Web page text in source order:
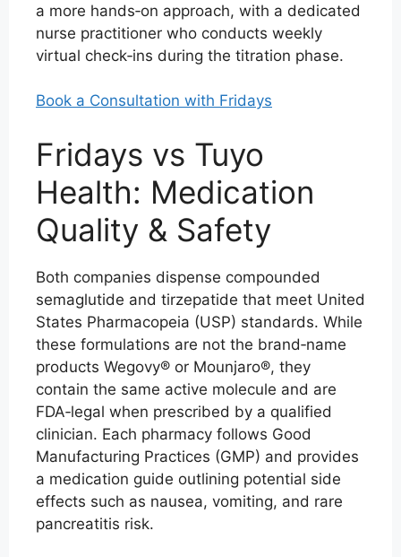
a more hands‑on approach, with a dedicated
nurse practitioner who conducts weekly
virtual check‑ins during the titration phase.
Book a Consultation with Fridays
Fridays vs Tuyo
Health: Medication
Quality & Safety
Both companies dispense compounded
semaglutide and tirzepatide that meet United
States Pharmacopeia (USP) standards. While
these formulations are not the brand‑name
products Wegovy® or Mounjaro®, they
contain the same active molecule and are
FDA‑legal when prescribed by a qualified
clinician. Each pharmacy follows Good
Manufacturing Practices (GMP) and provides
a medication guide outlining potential side
effects such as nausea, vomiting, and rare
pancreatitis risk.